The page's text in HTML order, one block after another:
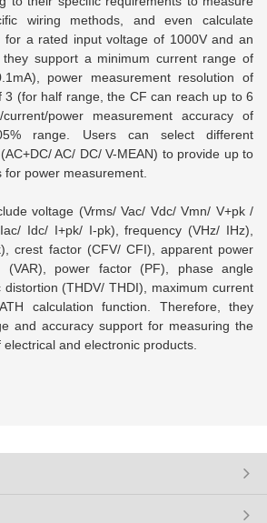
wiring methods, and even calculate
for a rated input voltage of 1000V and an
support a minimum current range of
power measurement resolution of
3 (for half range, the CF can reach up to 6
power measurement accuracy of
range. Users can select different
AC/ DC/ V-MEAN) to provide up to
power measurement.
voltage (Vrms/ Vac/ Vdc/ Vmn/ V+pk /
Idc/ I+pk/ I-pk), frequency (VHz/ IHz),
crest factor (CFV/ CFI), apparent power
(VAR), power factor (PF), phase angle
distortion (THDV/ THDI), maximum current
calculation function. Therefore, they
and accuracy support for measuring the
and electronic products.